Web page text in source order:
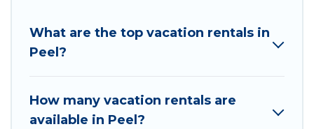
What are the top vacation rentals in
Peel?
How many vacation rentals are
available in Peel?